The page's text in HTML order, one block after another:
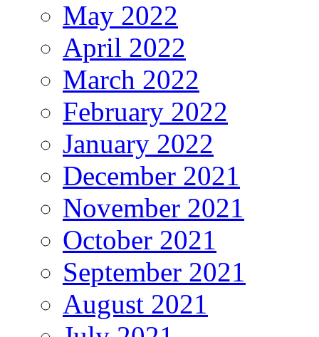
May 2022
April 2022
March 2022
February 2022
January 2022
December 2021
November 2021
October 2021
September 2021
August 2021